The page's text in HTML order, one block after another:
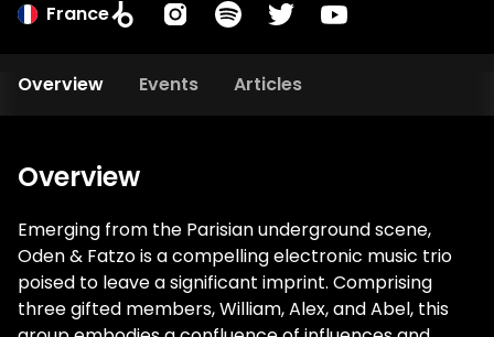
France
Overview Events Articles
Overview
Emerging from the Parisian underground scene,
Oden & Fatzo is a compelling electronic music trio
poised to leave a significant imprint. Comprising
three gifted members, William, Alex, and Abel, this